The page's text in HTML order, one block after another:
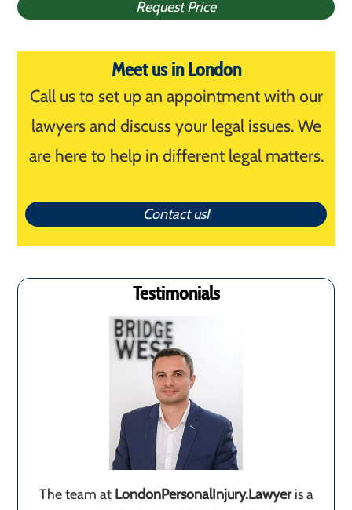
Request Price
Meet us in London
Call us to set up an appointment with our
lawyers and discuss your legal issues. We
are here to help in different legal matters.
Contact us!
Testimonials
The team at LondonPersonalInjury.Lawyeris a